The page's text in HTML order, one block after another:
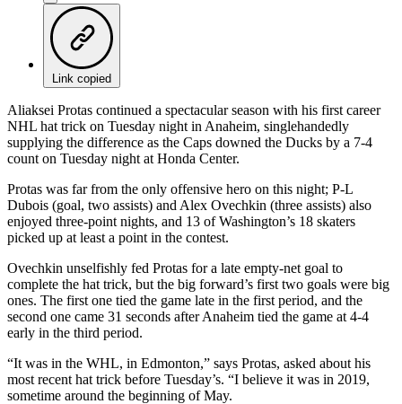
Link copied
Aliaksei Protas continued a spectacular season with his first career
NHL hat trick on Tuesday night in Anaheim, singlehandedly
supplying the difference as the Caps downed the Ducks by a 7-4
count on Tuesday night at Honda Center.
Protas was far from the only offensive hero on this night; P-L
Dubois (goal, two assists) and Alex Ovechkin (three assists) also
enjoyed three-point nights, and 13 of Washington’s 18 skaters
picked up at least a point in the contest.
Ovechkin unselfishly fed Protas for a late empty-net goal to
complete the hat trick, but the big forward’s first two goals were big
ones. The first one tied the game late in the first period, and the
second one came 31 seconds after Anaheim tied the game at 4-4
early in the third period.
“It was in the WHL, in Edmonton,” says Protas, asked about his
most recent hat trick before Tuesday’s. “I believe it was in 2019,
sometime around the beginning of May.